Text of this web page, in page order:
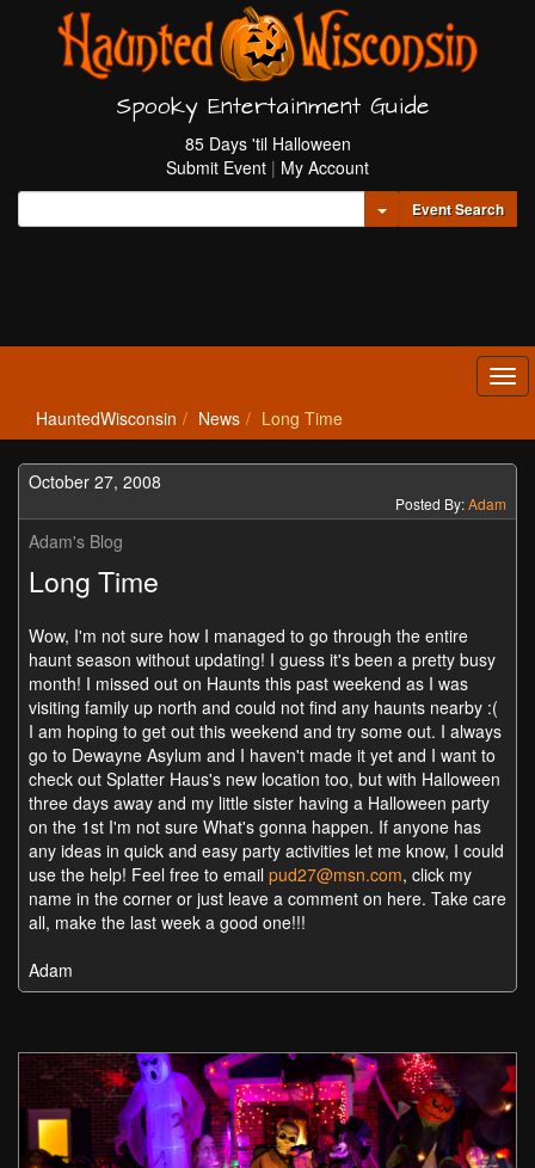
Spooky Entertainment Guide
85 Days 'til Halloween
Submit Event | My Account
Toggle Dropdown
Event Search
HauntedWisconsin News Long Time
October 27, 2008
Posted By:Adam
Adam's Blog
Long Time
Wow, I'm not sure how I managed to go through the entire
haunt season without updating! I guess it's been a pretty busy
month! I missed out on Haunts this past weekend as I was
visiting family up north and could not find any haunts nearby :(
I am hoping to get out this weekend and try some out. I always
go to Dewayne Asylum and I haven't made it yet and I want to
check out Splatter Haus's new location too, but with Halloween
three days away and my little sister having a Halloween party
on the 1st I'm not sure What's gonna happen. If anyone has
any ideas in quick and easy party activities let me know, I could
use the help! Feel free to email pud27@msn.com, click my
name in the corner or just leave a comment on here. Take care
all, make the last week a good one!!!
Adam